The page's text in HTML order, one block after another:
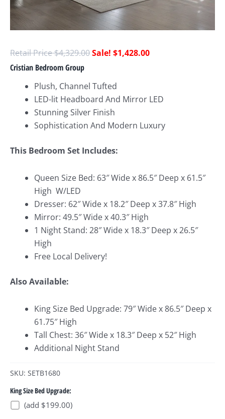
$4,329.00 $1,428.00
Cristian Bedroom Group
Plush, Channel Tufted
LED-lit Headboard And Mirror LED
Stunning Silver Finish
Sophistication And Modern Luxury
This Bedroom Set Includes:
Queen Size Bed: 63″ Wide x 86.5″ Deep x 61.5″
High W/LED
Dresser: 62″ Wide x 18.2″ Deep x 37.8″ High
Mirror: 49.5″ Wide x 40.3″ High
1 Night Stand: 28″ Wide x 18.3″ Deep x 26.5″
High
Free Local Delivery!
Also Available:
King Size Bed Upgrade: 79″ Wide x 86.5″ Deep x
61.75″ High
Tall Chest: 36″ Wide x 18.3″ Deep x 52″ High
Additional Night Stand
SKU: SETB1680
King Size Bed Upgrade:
(add $199.00)